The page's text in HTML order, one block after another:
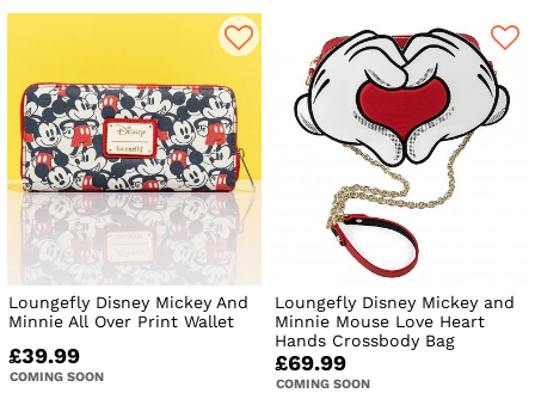
Loungefly Disney Mickey And
Minnie All Over Print Wallet
£39.99
COMING SOON
Loungefly Disney Mickey and
Minnie Mouse Love Heart
Hands Crossbody Bag
£69.99
COMING SOON